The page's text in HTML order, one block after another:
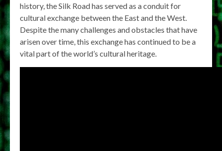
history, the Silk Road has served as a conduit for
cultural exchange between the East and the West.
Despite the many challenges and obstacles that have
arisen over time, this exchange has continued to be a
vital part of the world’s cultural heritage.